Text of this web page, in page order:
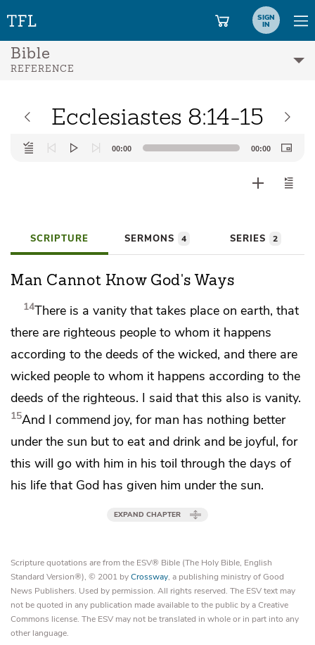
SIGN
IN
Bible
REFERENCE
Ecclesiastes 8:14-15
Audio
Player
00:00 00:00
SCRIPTURE SERMONS 4 SERIES 2
Man Cannot Know God's Ways
14There is a vanity that takes place on earth, that
there are righteous people to whom it happens
according to the deeds of the wicked, and there are
wicked people to whom it happens according to the
deeds of the righteous. I said that this also is vanity.
15And I commend joy, for man has nothing better
under the sun but to eat and drink and be joyful, for
this will go with him in his toil through the days of
his life that God has given him under the sun.
EXPAND CHAPTER
Scripture quotations are from the ESV® Bible (The Holy Bible, English
Standard Version®), © 2001 byCrossway, a publishing ministry of Good
News Publishers. Used by permission. All rights reserved. The ESV text may
not be quoted in any publication made available to the public by a Creative
Commons license. The ESV may not be translated in whole or in part into any
other language.